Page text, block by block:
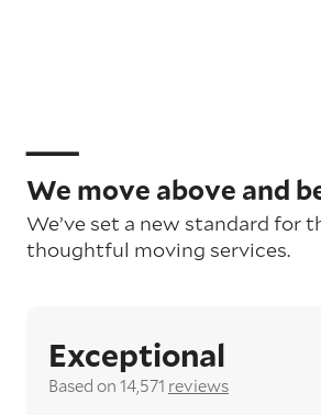
We move above and
We’ve set a new standard for
thoughtful moving services.
Exceptional
Based on 14,571 reviews